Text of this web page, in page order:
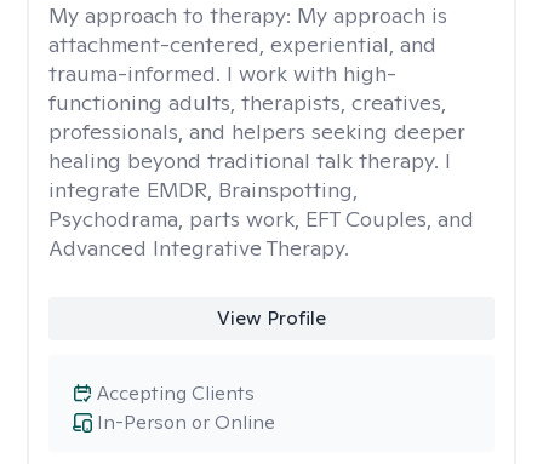
My approach to therapy: My approach is
attachment-centered, experiential, and
trauma-informed. I work with high-
functioning adults, therapists, creatives,
professionals, and helpers seeking deeper
healing beyond traditional talk therapy. I
integrate EMDR, Brainspotting,
Psychodrama, parts work, EFT Couples, and
Advanced Integrative Therapy.
View Profile
In-Person or Online
Accepting Clients